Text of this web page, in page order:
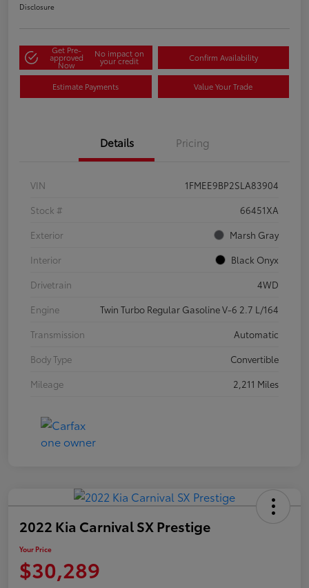
Disclosure
Get Pre-
approved
Now
No impact on
your credit Confirm Availability
Estimate Payments Value Your Trade
Details Pricing
VIN
1FMEE9BP2SLA83904
Stock #
66451XA
Exterior
Marsh Gray
Interior
Black Onyx
Drivetrain
4WD
Engine
Twin Turbo Regular Gasoline V-6 2.7 L/164
Transmission
Automatic
Body Type
Convertible
Mileage
2,211 Miles
2022 Kia Carnival SX Prestige
Your Price
$30,289